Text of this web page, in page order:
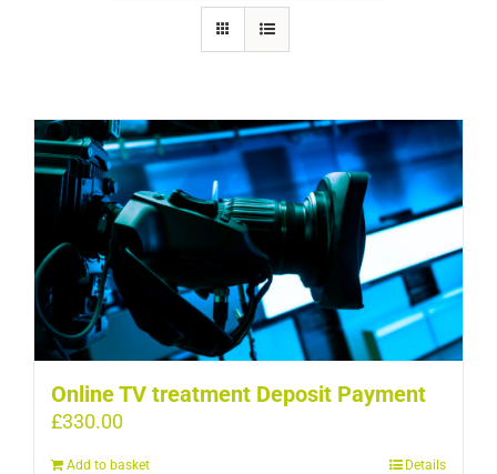
Online TV treatment Deposit Payment
£330.00
Add to basket Details